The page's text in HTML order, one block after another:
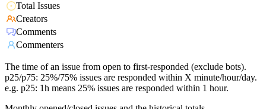
Total Issues
Creators
Comments
Commenters
The time of an issue from open to first-responded (exclude bots).
p25/p75: 25%/75% issues are responded within X minute/hour/day.
e.g. p25: 1h means 25% issues are responded within 1 hour.